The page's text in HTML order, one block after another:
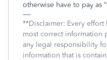
otherwise have to pay as
**Disclaimer: Every effort
most correct information
any legal responsibility
information that is